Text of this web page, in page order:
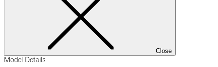
Close
Model Details